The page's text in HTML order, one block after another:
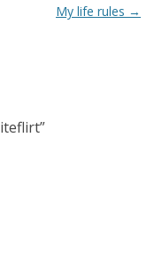
My life rules →
”